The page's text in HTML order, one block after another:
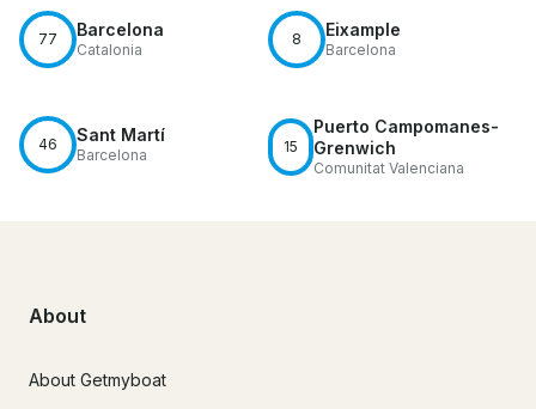
77 Barcelona
Catalonia
8 Eixample
Barcelona
46 Sant Martí
Barcelona 15
Puerto Campomanes-
Grenwich
Comunitat Valenciana
About
About Getmyboat